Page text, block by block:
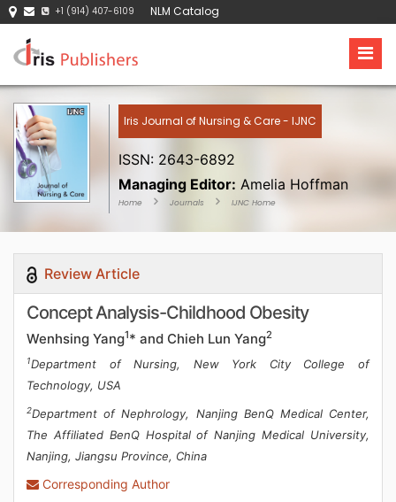
+1 (914) 407-6109 NLM Catalog
Iris Journal of Nursing & Care - IJNC
ISSN: 2643-6892
Managing Editor: Amelia Hoffman
Home Journals IJNC Home
Review Article
Concept Analysis-Childhood Obesity
Wenhsing Yang1* and Chieh Lun Yang2
1Department of Nursing, New York City College of
Technology, USA
2Department of Nephrology, Nanjing BenQ Medical Center,
The Affiliated BenQ Hospital of Nanjing Medical University,
Nanjing, Jiangsu Province, China
Corresponding Author